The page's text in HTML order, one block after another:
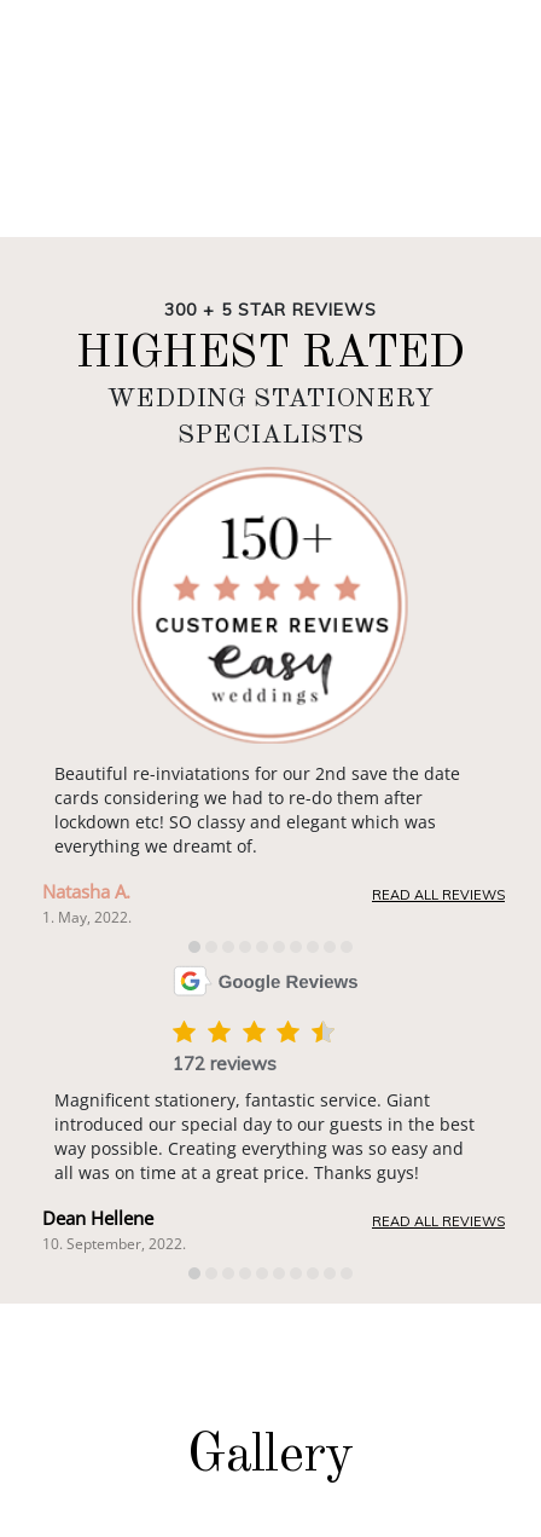
300 + 5 STAR REVIEWS
HIGHEST RATED
WEDDING STATIONERY
SPECIALISTS
Beautiful re-inviatations for our 2nd save the date
cards considering we had to re-do them after
lockdown etc! SO classy and elegant which was
everything we dreamt of.
Natasha A.
1. May, 2022.
READ ALL REVIEWS
172 reviews
Magnificent stationery, fantastic service. Giant
introduced our special day to our guests in the best
way possible. Creating everything was so easy and
all was on time at a great price. Thanks guys!
Dean Hellene
10. September, 2022.
READ ALL REVIEWS
Gallery